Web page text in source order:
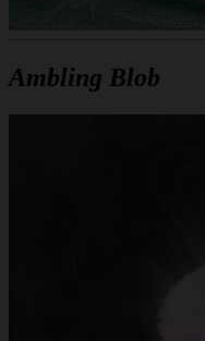
Ambling Blob